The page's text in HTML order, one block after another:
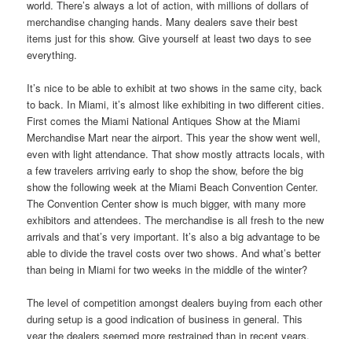
world. There’s always a lot of action, with millions of dollars of
merchandise changing hands. Many dealers save their best
items just for this show. Give yourself at least two days to see
everything.
It’s nice to be able to exhibit at two shows in the same city, back
to back. In Miami, it’s almost like exhibiting in two different cities.
First comes the Miami National Antiques Show at the Miami
Merchandise Mart near the airport. This year the show went well,
even with light attendance. That show mostly attracts locals, with
a few travelers arriving early to shop the show, before the big
show the following week at the Miami Beach Convention Center.
The Convention Center show is much bigger, with many more
exhibitors and attendees. The merchandise is all fresh to the new
arrivals and that’s very important. It’s also a big advantage to be
able to divide the travel costs over two shows. And what’s better
than being in Miami for two weeks in the middle of the winter?
The level of competition amongst dealers buying from each other
during setup is a good indication of business in general. This
year the dealers seemed more restrained than in recent years.